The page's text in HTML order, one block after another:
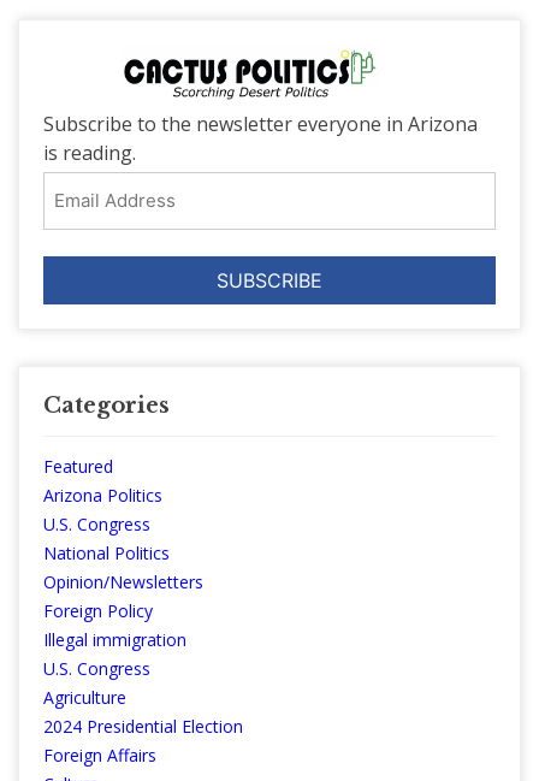
Subscribe to the newsletter everyone in Arizona
is reading.
Address
Categories
Featured
Arizona Politics
U.S. Congress
National Politics
Opinion/Newsletters
Foreign Policy
Illegal immigration
U.S. Congress
Agriculture
2024 Presidential Election
Foreign Affairs